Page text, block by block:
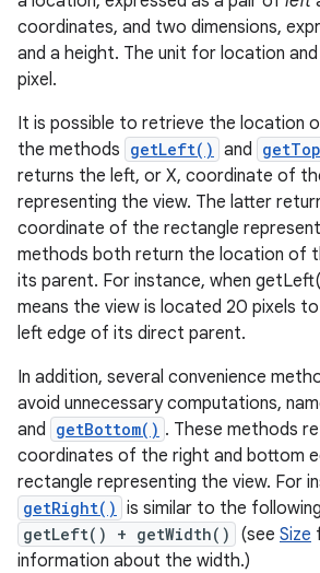
coordinates, and two dimensions,
and a height. The unit for location
pixel.
It is possible to retrieve the location
the methods getLeft() and
returns the left, or X, coordinate of
representing the view. The latter
coordinate of the rectangle
methods both return the location of
its parent. For instance, when
means the view is located 20 pixels
left edge of its direct parent.
In addition, several convenience
avoid unnecessary computations,
and getBottom() . These methods
coordinates of the right and bottom
rectangle representing the view. For
getRight() is similar to the
getLeft() + getWidth() (see Size
information about the width.)